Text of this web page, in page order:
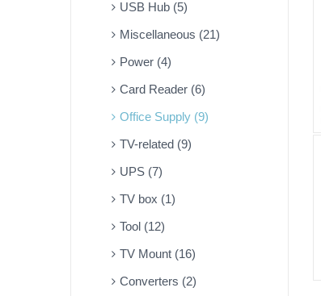
USB Hub (5)
Miscellaneous (21)
Power (4)
Card Reader (6)
Office Supply (9)
TV-related (9)
UPS (7)
TV box (1)
Tool (12)
TV Mount (16)
Converters (2)